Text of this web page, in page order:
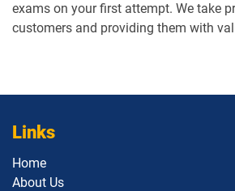
exams on your first attempt. We take
customers and providing them with
Links
Home
About Us